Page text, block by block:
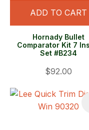
ADD TO CART
Hornady Bullet
Comparator Kit 7 Insert
Set #B234
$92.00